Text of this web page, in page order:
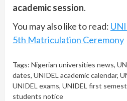
academic session.
You may also like to read:
5th Matriculation Ceremony
Tags: Nigerian universities news,
dates, UNIDEL academic calendar,
UNIDEL exams, UNIDEL first
students notice